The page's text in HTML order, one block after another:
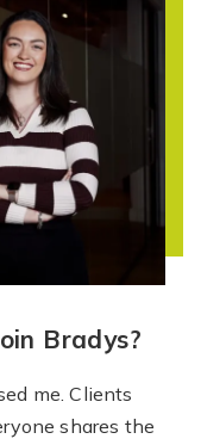
Bradys?
me. Clients
shares the